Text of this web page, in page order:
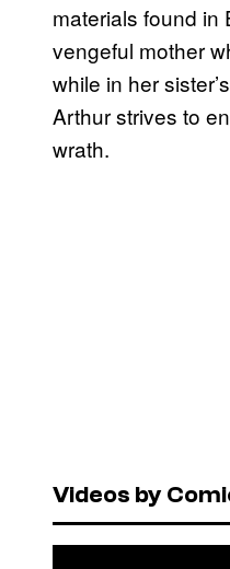
materials found in
vengeful mother
while in her
Arthur strives to
wrath.
Videos by